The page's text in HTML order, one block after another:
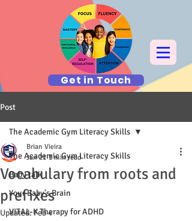
Get in Touch
Post
The Academic Gym Literacy Skills
Baby talk
Your Baby's Brain
VITAL-K Therapy for ADHD
The Academic Gym Literacy Skills
Vocabulary from roots and
prefixes
Brian Vieira
Jan 21 1 min read
Updated:Feb 4